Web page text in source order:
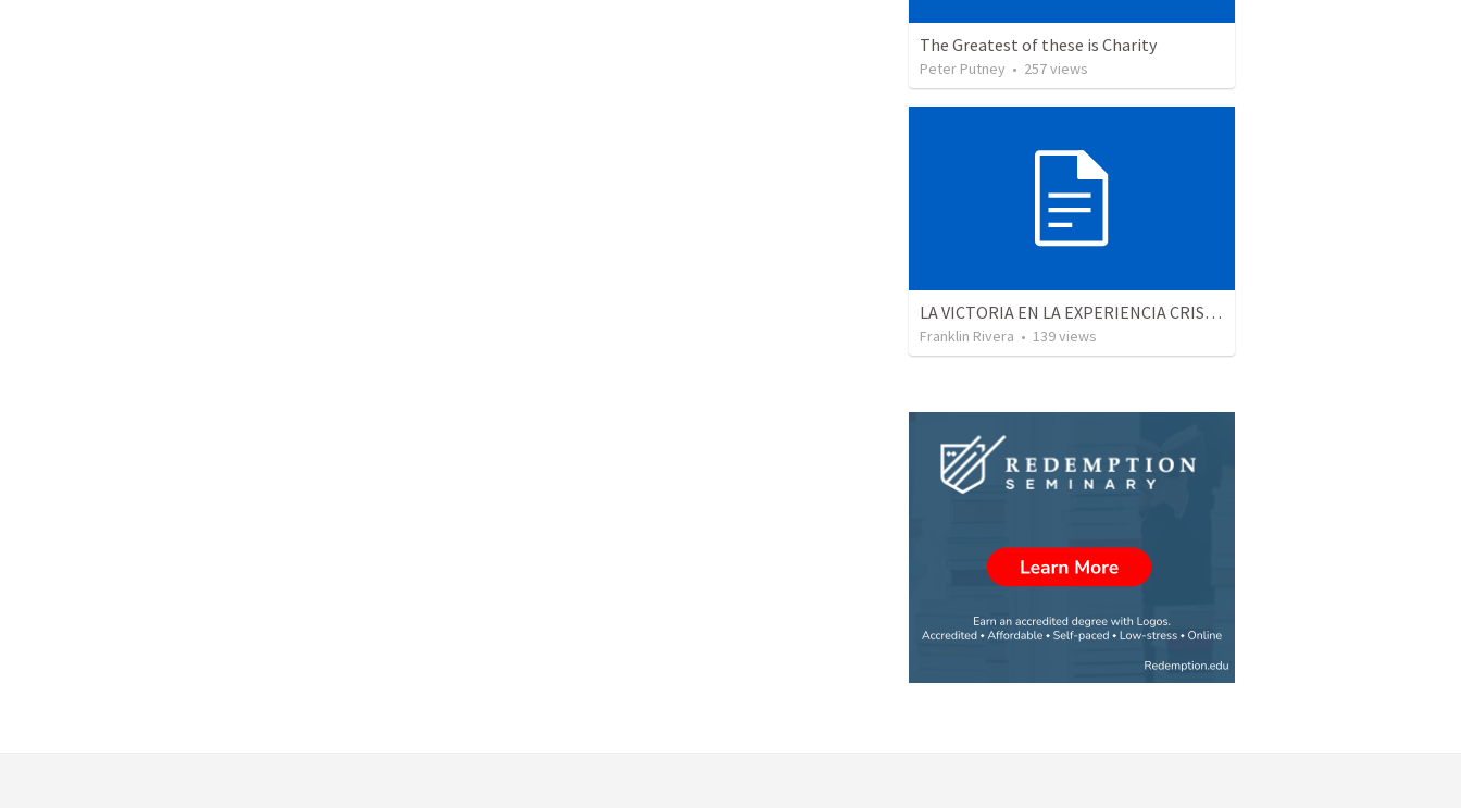
The Greatest of these is Charity
Peter Putney • 257views
LA VICTORIA EN LA EXPERIENCIA CRISTIANA - Parte 6 | Victory in the christian experience - Part 6
Franklin Rivera • 139views